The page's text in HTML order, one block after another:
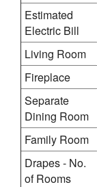
Estimated
Electric Bill
Living Room
Fireplace
Separate
Dining Room
Family Room
Drapes - No.
of Rooms